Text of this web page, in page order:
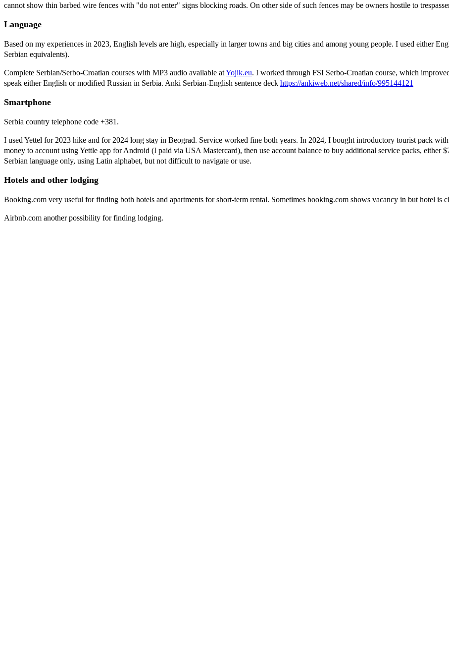
cannot show thin barbed wire fences with "do not enter" signs blocking roads. On other side of such fences may be owners hostile to
Language
Based on my experiences in 2023, English levels are high, especially in larger towns and big cities and among young people. I used either
Serbian equivalents).
Complete Serbian/Serbo-Croatian courses with MP3 audio available atYojik.eu. I worked through FSI Serbo-Croatian course, which
speak either English or modified Russian in Serbia. Anki Serbian-English sentence deck https://ankiweb.net/shared/info/995144121
Smartphone
Serbia country telephone code +381.
I used Yettel for 2023 hike and for 2024 long stay in Beograd. Service worked fine both years. In 2024, I bought introductory tourist pack
money to account using Yettle app for Android (I paid via USA Mastercard), then use account balance to buy additional service packs,
Serbian language only, using Latin alphabet, but not difficult to navigate or use.
Hotels and other lodging
Booking.com very useful for finding both hotels and apartments for short-term rental. Sometimes booking.com shows vacancy in but hotel is
Airbnb.com another possibility for finding lodging.